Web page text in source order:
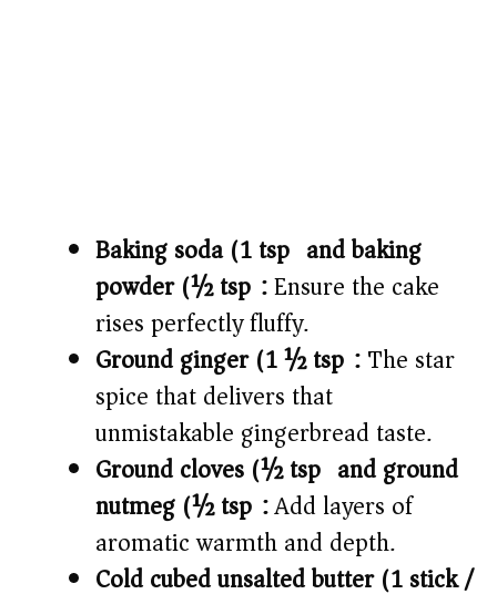
Baking soda (1 tsp) and baking
powder (½ tsp):Ensure the cake
rises perfectly fluffy.
Ground ginger (1 ½ tsp):The star
spice that delivers that
unmistakable gingerbread taste.
Ground cloves (½ tsp) and ground
nutmeg (½ tsp):Add layers of
aromatic warmth and depth.
Cold cubed unsalted butter (1 stick /